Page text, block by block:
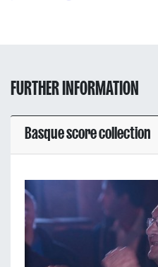
FURTHER INFORMATION
Basque score collection